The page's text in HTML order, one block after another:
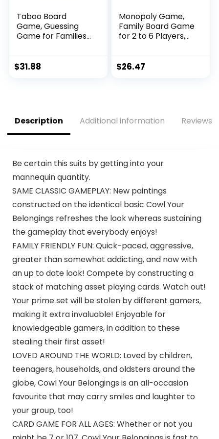
Taboo Board
Game, Guessing
Game for Families
Players
$31.88
Monopoly Game,
Family Board Game
for 2 to 6 Players,
8 and Up, Includes
$26.47
Description Additional information Reviews
Be certain this suits by getting into your
mannequin quantity.
SAME CLASSIC GAMEPLAY: New paintings
constructed on the identical basic Cowl Your
Belongings refreshes the look whereas sustaining
the gameplay that everybody enjoys!
FAMILY FRIENDLY FUN: Quick-paced, aggressive,
greater than somewhat addicting, and now with
an up to date look! Compete by constructing a
stack of matching asset playing cards. Watch out!
Your prime set will be stolen by different gamers,
making it extra invaluable! Enjoyable for
knowledgeable gamers, in addition to these
stealing their first asset!
LOVED AROUND THE WORLD: Loved by children,
teenagers, households, and oldsters around the
globe, Cowl Your Belongings is an all-occasion
favourite that may carry smiles and laughter to
your group, too!
CARD GAME FOR ALL AGES: Whether or not you